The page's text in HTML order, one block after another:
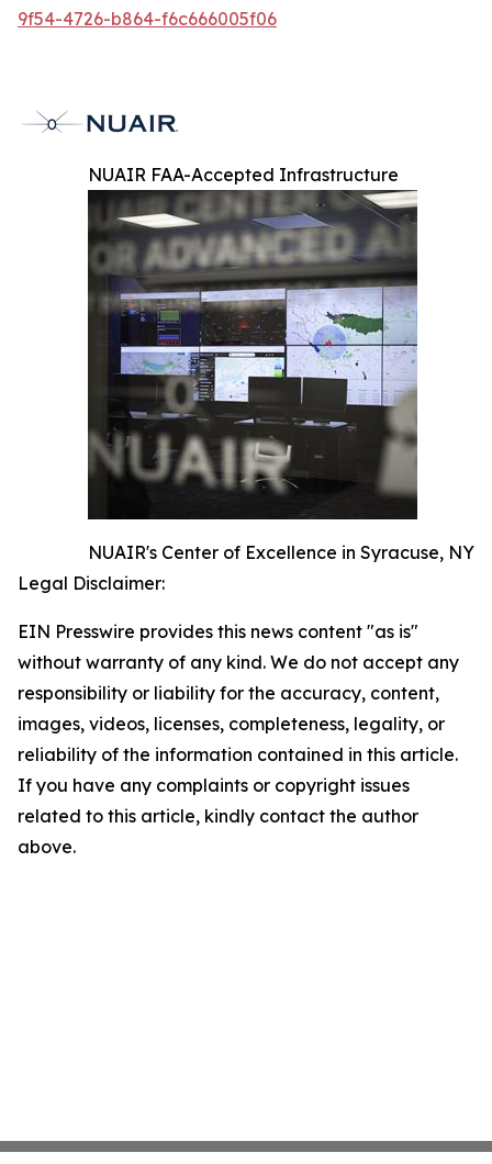
9f54-4726-b864-f6c666005f06
NUAIR FAA-Accepted Infrastructure
NUAIR's Center of Excellence in Syracuse, NY
Legal Disclaimer:
EIN Presswire provides this news content "as is"
without warranty of any kind. We do not accept any
responsibility or liability for the accuracy, content,
images, videos, licenses, completeness, legality, or
reliability of the information contained in this article.
If you have any complaints or copyright issues
related to this article, kindly contact the author
above.